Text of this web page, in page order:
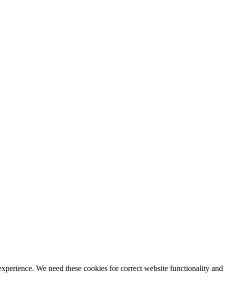
We need these cookies for correct website functionality and